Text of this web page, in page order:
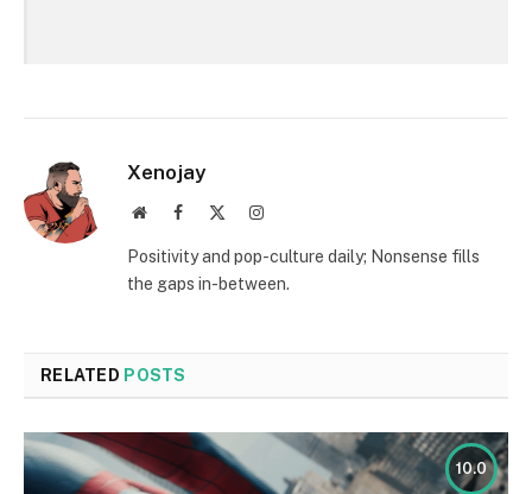
Xenojay
WebsiteFacebook Instagram
Positivity and pop-culture daily; Nonsense fills
the gaps in-between.
RELATED POSTS
10.0